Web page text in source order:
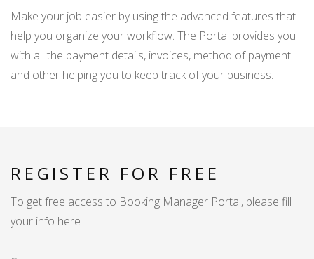
Make your job easier by using the advanced features that
help you organize your workflow. The Portal provides you
with all the payment details, invoices, method of payment
and other helping you to keep track of your business.
REGISTER FOR FREE
To get free access to Booking Manager Portal, please fill
your info here